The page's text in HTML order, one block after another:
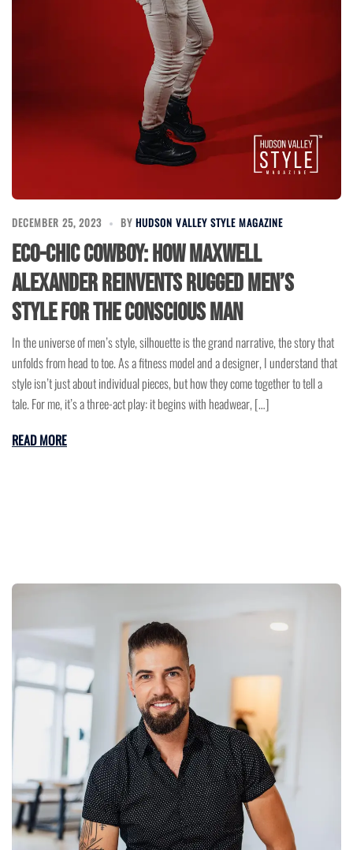
DECEMBER 25, 2023 BY HUDSON VALLEY STYLE MAGAZINE
Eco-Chic Cowboy: How Maxwell
Alexander Reinvents Rugged Men’s
Style for the Conscious Man
In the universe of men’s style, silhouette is the grand narrative, the story that
unfolds from head to toe. As a fitness model and a designer, I understand that
style isn’t just about individual pieces, but how they come together to tell a
tale. For me, it’s a three-act play: it begins with headwear, […]
READ MORE